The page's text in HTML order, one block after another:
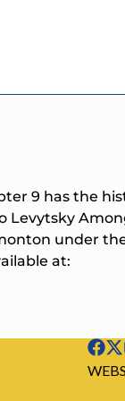
9 has the
Levytsky
under
at: